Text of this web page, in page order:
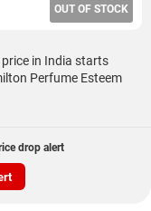
OUT OF STOCK
in India starts
Perfume Esteem
drop alert